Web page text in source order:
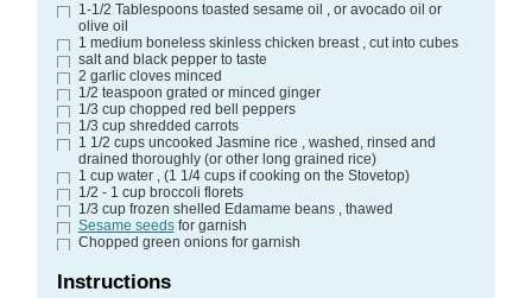
1-1/2 Tablespoons toasted sesame oil , or avocado oil or
olive oil
1 medium boneless skinless chicken breast , cut into cubes
salt and black pepper to taste
2 garlic cloves minced
1/2 teaspoon grated or minced ginger
1/3 cup chopped red bell peppers
1/3 cup shredded carrots
1 1/2 cups uncooked Jasmine rice , washed, rinsed and
drained thoroughly (or other long grained rice)
1 cup water , (1 1/4 cups if cooking on the Stovetop)
1/2 - 1 cup broccoli florets
1/3 cup frozen shelled Edamame beans , thawed
Sesame seeds for garnish
Chopped green onions for garnish
Instructions